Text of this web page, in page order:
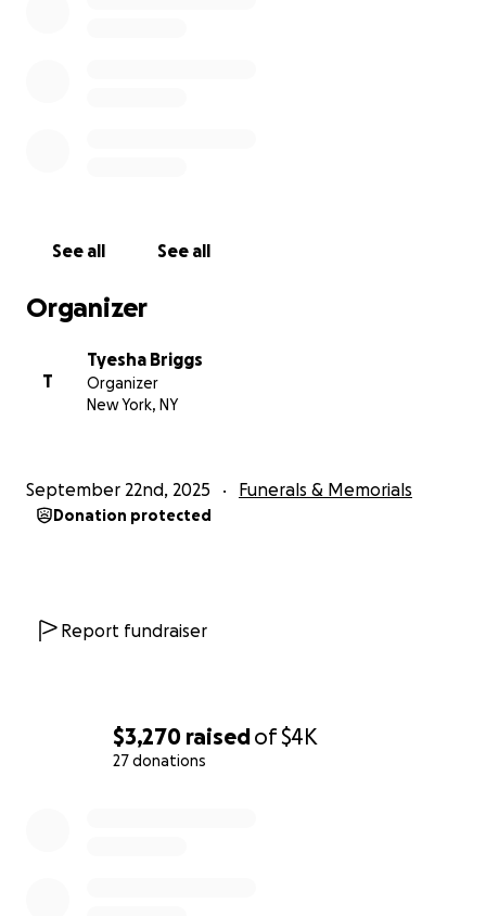
$3,270 raisedof$4K
27 donations
See all See all
Organizer
T
Tyesha Briggs
Organizer
New York, NY
September 22nd, 2025 Funerals & Memorials
Donation protected
Report fundraiser